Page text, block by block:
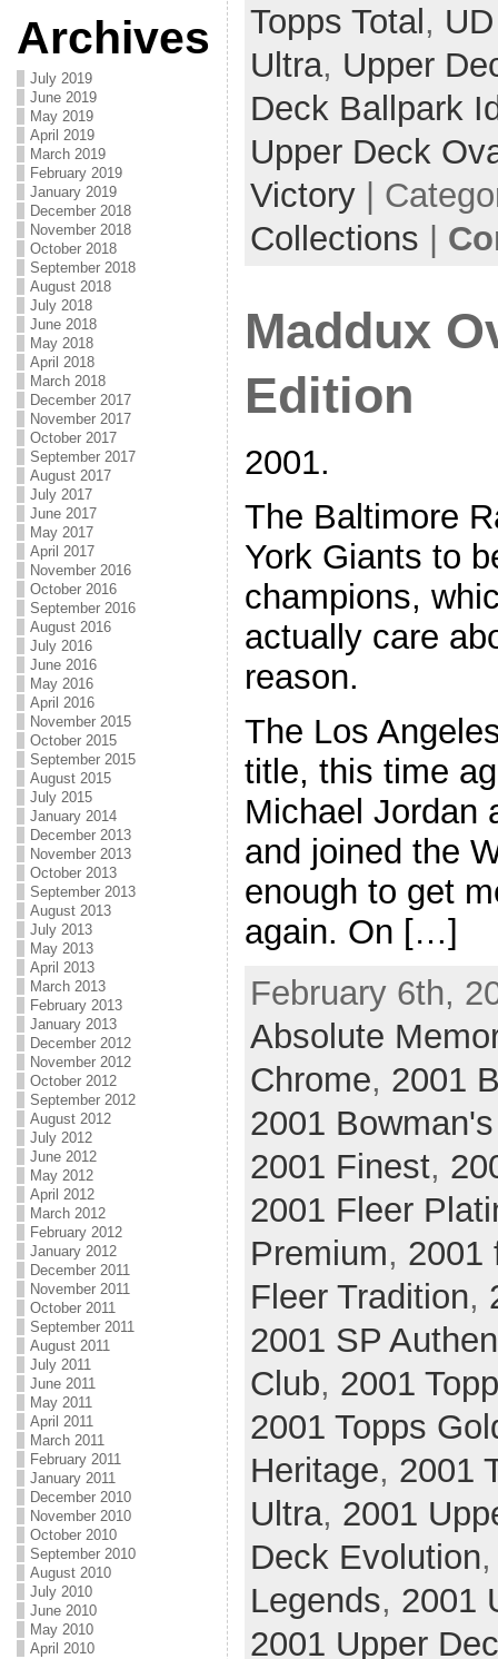
Archives
July 2019
June 2019
May 2019
April 2019
March 2019
February 2019
January 2019
December 2018
November 2018
October 2018
September 2018
August 2018
July 2018
June 2018
May 2018
April 2018
March 2018
December 2017
November 2017
October 2017
September 2017
August 2017
July 2017
June 2017
May 2017
April 2017
November 2016
October 2016
September 2016
August 2016
July 2016
June 2016
May 2016
April 2016
November 2015
October 2015
September 2015
August 2015
July 2015
January 2014
December 2013
November 2013
October 2013
September 2013
August 2013
July 2013
May 2013
April 2013
March 2013
February 2013
January 2013
December 2012
November 2012
October 2012
September 2012
August 2012
July 2012
June 2012
May 2012
April 2012
March 2012
February 2012
January 2012
December 2011
November 2011
October 2011
September 2011
August 2011
July 2011
June 2011
May 2011
April 2011
March 2011
February 2011
January 2011
December 2010
November 2010
October 2010
September 2010
August 2010
July 2010
June 2010
May 2010
April 2010
Topps Total ,
Ultra, Upper
Deck Ballpark
Upper Deck
Victory|
Collections
Maddux
Edition
2001.
The Baltimore
York Giants to
champions,
actually care
reason.
The Los
title, this time
Michael Jordan
and joined the
enough to get
again. On […]
February 6th,
Absolute
Chrome, 2001
2001
2001 Finest,
2001 Fleer
Premium, 2001
Fleer Tradition,
2001 SP
Club, 2001
2001 Topps
Heritage, 2001
Ultra, 2001
Deck Evolution
Legends, 2001
2001 Upper